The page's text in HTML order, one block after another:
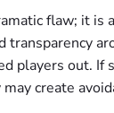
flaw; it
players out.
create